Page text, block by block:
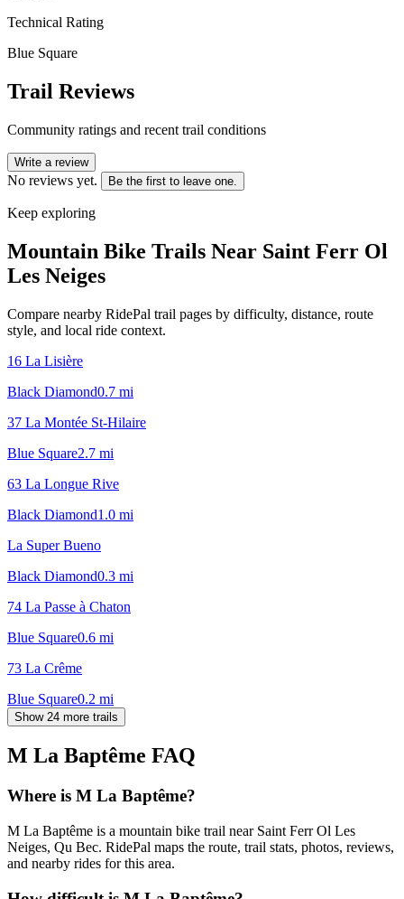
Technical Rating
Blue Square
Trail Reviews
Community ratings and recent trail conditions
Write a review
No reviews yet. Be the first to leave one.
Keep exploring
Mountain Bike Trails Near Saint Ferr Ol
Les Neiges
Compare nearby RidePal trail pages by difficulty, distance, route
style, and local ride context.
16 La Lisière
Black Diamond0.7 mi
37 La Montée St-Hilaire
Blue Square2.7 mi
63 La Longue Rive
Black Diamond1.0 mi
La Super Bueno
Black Diamond0.3 mi
74 La Passe à Chaton
Blue Square0.6 mi
73 La Crême
Blue Square0.2 mi
Show 24 more trails
M La Baptême FAQ
Where is M La Baptême?
M La Baptême is a mountain bike trail near Saint Ferr Ol Les
Neiges, Qu Bec. RidePal maps the route, trail stats, photos, reviews,
and nearby rides for this area.